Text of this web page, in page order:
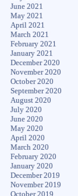
June 2021
May 2021
April 2021
March 2021
February 2021
January 2021
December 2020
November 2020
October 2020
September 2020
August 2020
July 2020
June 2020
May 2020
April 2020
March 2020
February 2020
January 2020
December 2019
November 2019
October 2019